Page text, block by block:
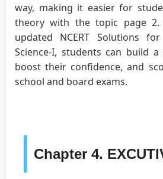
way, making it easier for
theory with the topic page 2.
updated NCERT Solutions
Science-I, students can build
boost their confidence, and
school and board exams.
Chapter 4.